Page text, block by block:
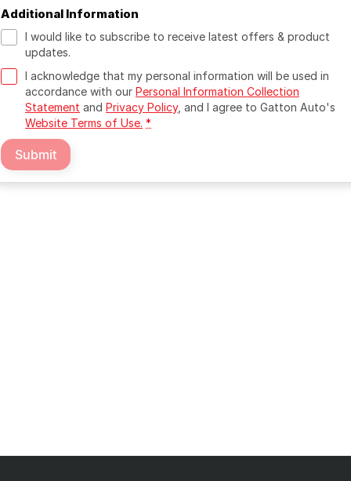
Additional Information
I would like to subscribe to receive latest offers & product
updates.
I acknowledge that my personal information will be used in
accordance with our Personal Information Collection
Statement and Privacy Policy, and I agree to Gatton Auto's
Website Terms of Use. *
Submit